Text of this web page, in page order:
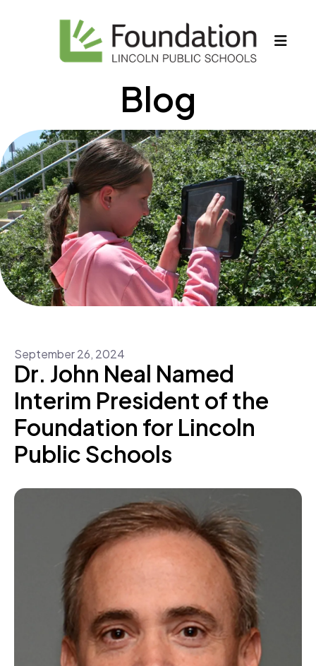
Blog
September26, 2024
Dr. John Neal Named
Interim President of the
Foundation for Lincoln
Public Schools